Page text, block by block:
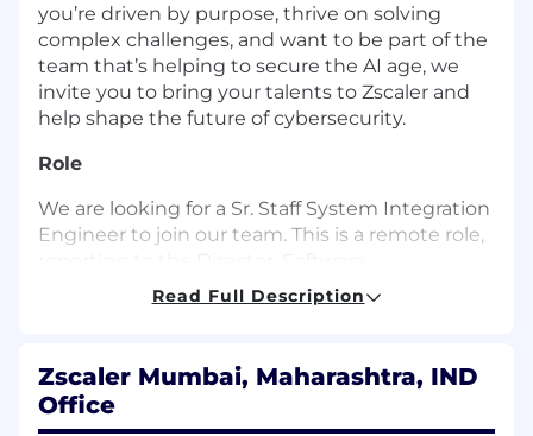
you’re driven by purpose, thrive on solving
complex challenges, and want to be part of the
team that’s helping to secure the AI age, we
invite you to bring your talents to Zscaler and
help shape the future of cybersecurity.
Role
We are looking for a Sr. Staff System Integration
Engineer to join our team. This is a remote role,
Development Engineering in the Security
Operations (SecOps) department. In this role,
verifying integrations between security
platforms and third-party tools, ensuring
reliability, accuracy, and performance across the
Read Full Description
Zscaler Mumbai, Maharashtra, IND
Office